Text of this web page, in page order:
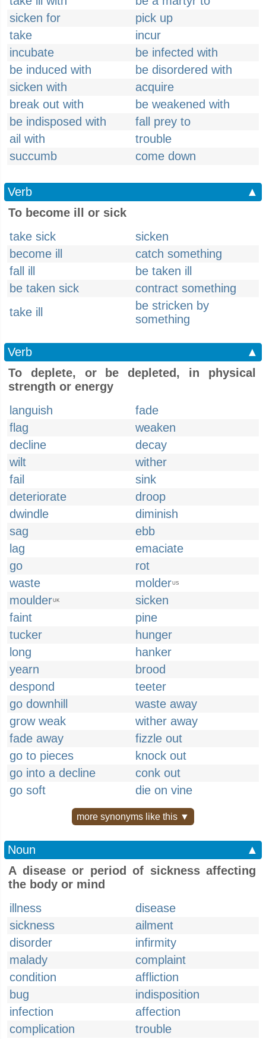
sicken for
pick up
take
incur
incubate
be infected with
be induced with
be disordered with
sicken with
acquire
break out with
be weakened with
be indisposed with
fall prey to
ail with
trouble
succumb
come down
Verb
▲
To become ill or sick
take sick
sicken
become ill
catch something
fall ill
be taken ill
be taken sick
contract something
take ill
be stricken by
something
Verb
▲
To deplete, or be depleted, in physical
strength or energy
languish
fade
flag
weaken
decline
decay
wilt
wither
fail
sink
deteriorate
droop
dwindle
diminish
sag
ebb
lag
emaciate
go
rot
waste
molderUS
moulderUK
sicken
faint
pine
tucker
hunger
long
hanker
yearn
brood
despond
teeter
go downhill
waste away
grow weak
wither away
fade away
fizzle out
go to pieces
knock out
go into a decline
conk out
go soft
die on vine
more synonyms like this ▼
Noun
▲
A disease or period of sickness affecting
the body or mind
illness
disease
sickness
ailment
disorder
infirmity
malady
complaint
condition
affliction
bug
indisposition
infection
affection
complication
trouble